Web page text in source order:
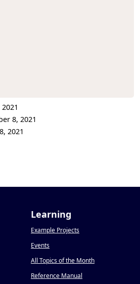
8, 2021
2021
Learning
Example Projects
Events
All Topics of the Month
Reference Manual